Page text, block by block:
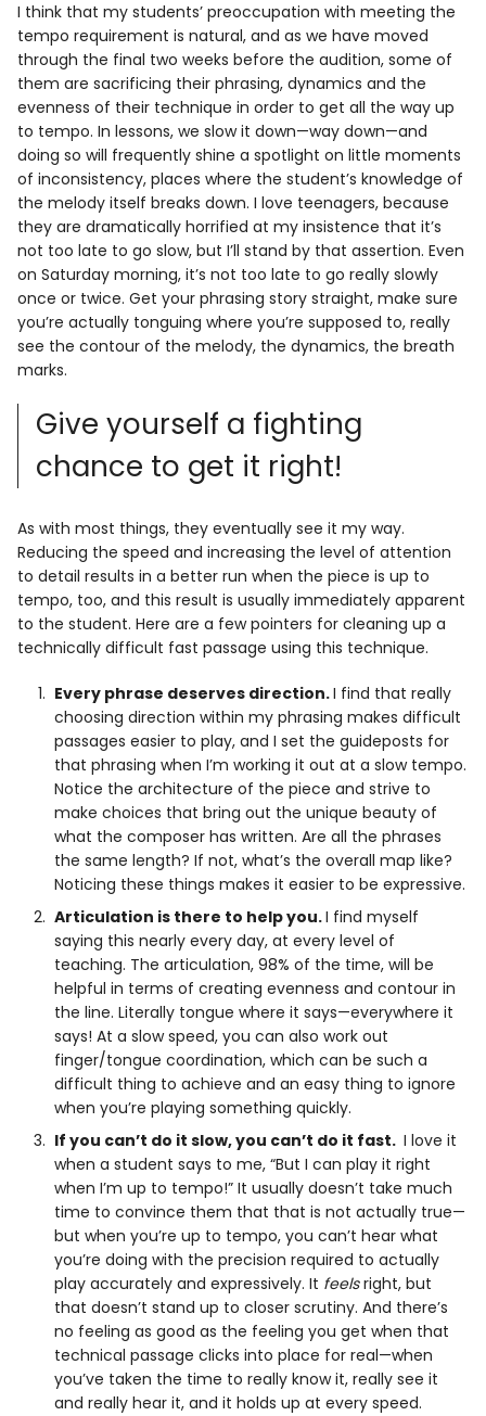
I think that my students’ preoccupation with meeting the
tempo requirement is natural, and as we have moved
through the final two weeks before the audition, some of
them are sacrificing their phrasing, dynamics and the
evenness of their technique in order to get all the way up
to tempo. In lessons, we slow it down—way down—and
doing so will frequently shine a spotlight on little moments
of inconsistency, places where the student’s knowledge of
the melody itself breaks down. I love teenagers, because
they are dramatically horrified at my insistence that it’s
not too late to go slow, but I’ll stand by that assertion. Even
on Saturday morning, it’s not too late to go really slowly
once or twice. Get your phrasing story straight, make sure
you’re actually tonguing where you’re supposed to, really
see the contour of the melody, the dynamics, the breath
marks.
Give yourself a fighting
chance to get it right!
As with most things, they eventually see it my way.
Reducing the speed and increasing the level of attention
to detail results in a better run when the piece is up to
tempo, too, and this result is usually immediately apparent
to the student. Here are a few pointers for cleaning up a
technically difficult fast passage using this technique.
Every phrase deserves direction.I find that really
choosing direction within my phrasing makes difficult
passages easier to play, and I set the guideposts for
that phrasing when I’m working it out at a slow tempo.
Notice the architecture of the piece and strive to
make choices that bring out the unique beauty of
what the composer has written. Are all the phrases
the same length? If not, what’s the overall map like?
Noticing these things makes it easier to be expressive.
Articulation is there to help you.I find myself
saying this nearly every day, at every level of
teaching. The articulation, 98% of the time, will be
helpful in terms of creating evenness and contour in
the line. Literally tongue where it says—everywhere it
says! At a slow speed, you can also work out
finger/tongue coordination, which can be such a
difficult thing to achieve and an easy thing to ignore
when you’re playing something quickly.
If you can’t do it slow, you can’t do it fast. I love it
when a student says to me, “But I can play it right
when I’m up to tempo!” It usually doesn’t take much
time to convince them that that is not actually true—
but when you’re up to tempo, you can’t hear what
you’re doing with the precision required to actually
play accurately and expressively. It feelsright, but
that doesn’t stand up to closer scrutiny. And there’s
no feeling as good as the feeling you get when that
technical passage clicks into place for real—when
you’ve taken the time to really know it, really see it
and really hear it, and it holds up at every speed.